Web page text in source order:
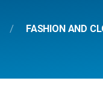
FASHION AND